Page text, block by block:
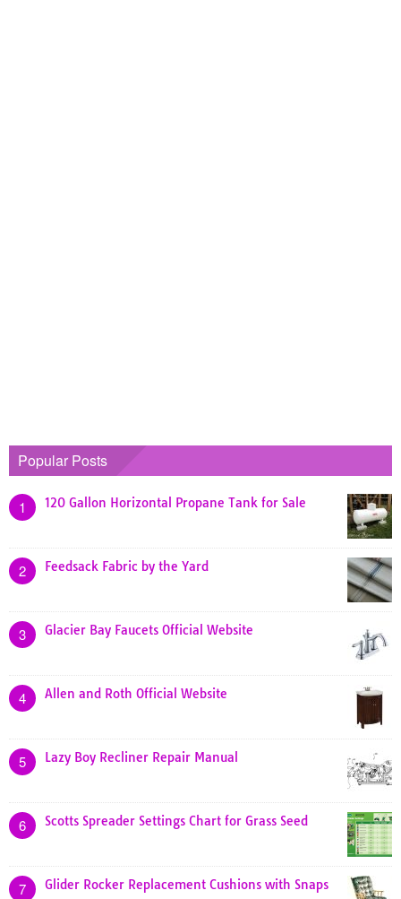
Popular Posts
1 120 Gallon Horizontal Propane Tank for Sale
2 Feedsack Fabric by the Yard
3 Glacier Bay Faucets Official Website
4 Allen and Roth Official Website
5 Lazy Boy Recliner Repair Manual
6 Scotts Spreader Settings Chart for Grass Seed
7 Glider Rocker Replacement Cushions with Snaps